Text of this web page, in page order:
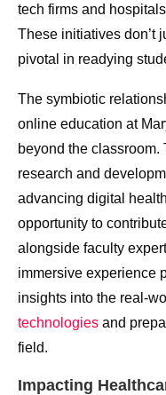
tech firms and
These initiatives don’t
pivotal in readying
The symbiotic
online education at
beyond the
research and
advancing digital
opportunity to
alongside faculty
immersive experience
insights into the real-
technologies and
field.
Impacting